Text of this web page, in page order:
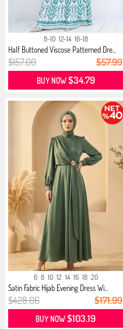
8-10 12-14 16-18
Half Buttoned Viscose Patterned Dre...
$157.00 $57.99
BUY NOW$34.79
6 8 10 12 14 16 18 20
Satin Fabric Hijab Evening Dress Wi...
$428.06 $171.99
BUY NOW$103.19